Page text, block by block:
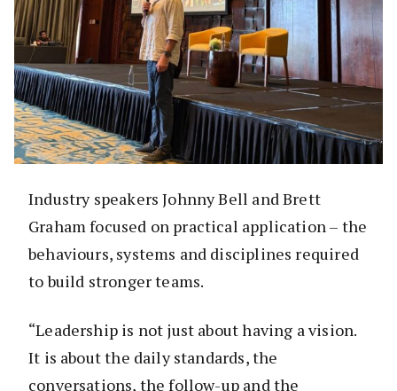
Industry speakers Johnny Bell and Brett
Graham focused on practical application – the
behaviours, systems and disciplines required
to build stronger teams.
“Leadership is not just about having a vision.
It is about the daily standards, the
conversations, the follow-up and the